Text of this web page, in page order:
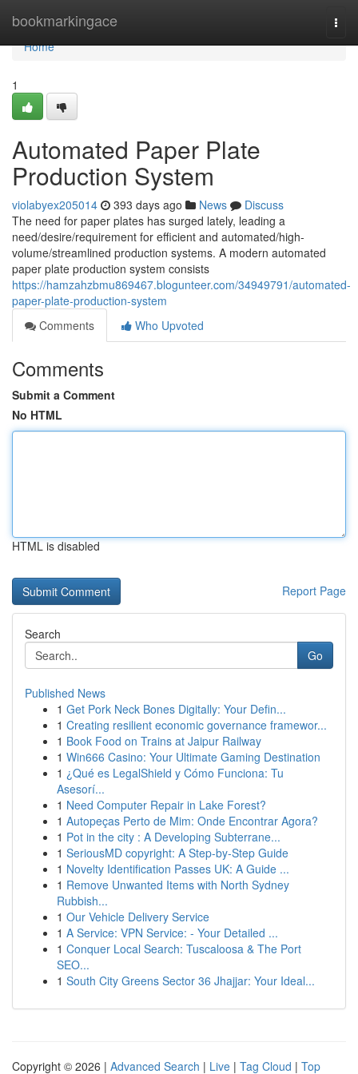
bookmarkingace
Home
Home
1
Automated Paper Plate
Production System
violabyex205014 393 days ago News
Discuss
The need for paper plates has surged lately, leading a
need/desire/requirement for efficient and automated/high-
volume/streamlined production systems. A modern automated
paper plate production system consists
https://hamzahzbmu869467.blogunteer.com/34949791/automated-
paper-plate-production-system
Comments
Who Upvoted
Comments
Submit a Comment
No HTML
HTML is disabled
Report Page
Search
Go
Published News
1 Get Pork Neck Bones Digitally: Your Defin...
1 Creating resilient economic governance framewor...
1 Book Food on Trains at Jaipur Railway
1 Win666 Casino: Your Ultimate Gaming Destination
1 ¿Qué es LegalShield y Cómo Funciona: Tu
Asesorí...
1 Need Computer Repair in Lake Forest?
1 Autopeças Perto de Mim: Onde Encontrar Agora?
1 Pot in the city : A Developing Subterrane...
1 SeriousMD copyright: A Step-by-Step Guide
1 Novelty Identification Passes UK: A Guide ...
1 Remove Unwanted Items with North Sydney
Rubbish...
1 Our Vehicle Delivery Service
1 A Service: VPN Service: - Your Detailed ...
1 Conquer Local Search: Tuscaloosa & The Port
SEO...
1 South City Greens Sector 36 Jhajjar: Your Ideal...
Copyright © 2026 | Advanced Search | Live | Tag Cloud | Top